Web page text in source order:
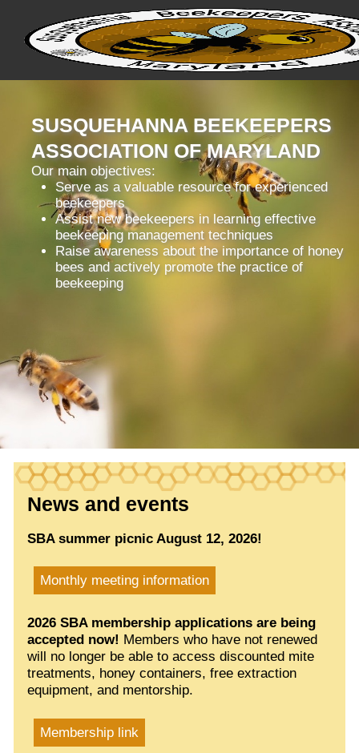
SUSQUEHANNA BEEKEEPERS
ASSOCIATION OF MARYLAND
Our main objectives:
Serve as a valuable resource for experienced
beekeepers
Assist new beekeepers in learning effective
beekeeping management techniques
Raise awareness about the importance of honey
bees and actively promote the practice of
beekeeping
News and events
SBA summer picnic August 12, 2026!
Monthly meeting information
2026 SBA membership applications are being
accepted now! Members who have not renewed
will no longer be able to access discounted mite
treatments, honey containers, free extraction
equipment, and mentorship.
Membership link